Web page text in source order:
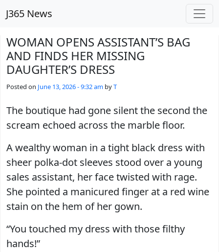
J365 News
WOMAN OPENS ASSISTANT’S BAG
AND FINDS HER MISSING
DAUGHTER’S DRESS
Posted on June 13, 2026 - 9:32 am byT
The boutique had gone silent the second the
scream echoed across the marble floor.
A wealthy woman in a tight black dress with
sheer polka-dot sleeves stood over a young
sales assistant, her face twisted with rage.
She pointed a manicured finger at a red wine
stain on the hem of her gown.
“You touched my dress with those filthy
hands!”